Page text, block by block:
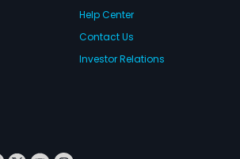
Help Center
Contact Us
Investor Relations